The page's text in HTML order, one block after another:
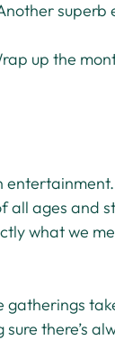
superb
up the
all ages and
what we
there’s